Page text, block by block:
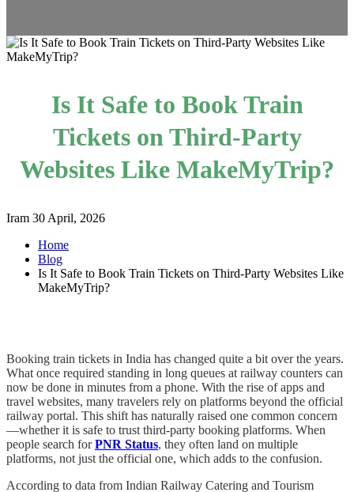
Is It Safe to Book Train
Tickets on Third-Party
Websites Like MakeMyTrip?
Iram 30 April, 2026
Home
Blog
Is It Safe to Book Train Tickets on Third-Party Websites Like
MakeMyTrip?
Booking train tickets in India has changed quite a bit over the years.
What once required standing in long queues at railway counters can
now be done in minutes from a phone. With the rise of apps and
travel websites, many travelers rely on platforms beyond the official
railway portal. This shift has naturally raised one common concern
—whether it is safe to trust third-party booking platforms. When
people search forPNR Status, they often land on multiple
platforms, not just the official one, which adds to the confusion.
According to data from Indian Railway Catering and Tourism